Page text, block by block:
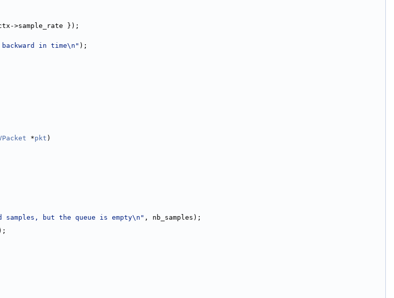
>sample_rate });
in time\n" );
*pkt )
samples, but the queue is empty\n" , nb_samples);